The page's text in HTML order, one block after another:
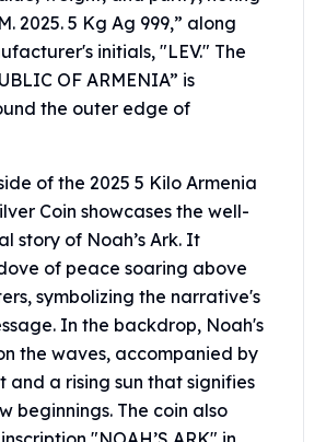
Bars
Bars
2025. 5 Kg Ag 999,” along
initials, "LEV." The
OF ARMENIA” is
the outer edge of
of the 2025 5 Kilo Armenia
Coin showcases the well-
story of Noah’s Ark. It
of peace soaring above
symbolizing the narrative's
In the backdrop, Noah's
the waves, accompanied by
and a rising sun that signifies
beginnings. The coin also